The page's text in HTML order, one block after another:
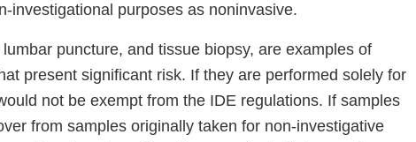
investigational purposes as noninvasive.
puncture, and tissue biopsy, are examples of
present significant risk. If they are performed solely for
not be exempt from the IDE regulations. If samples
from samples originally taken for non-investigative